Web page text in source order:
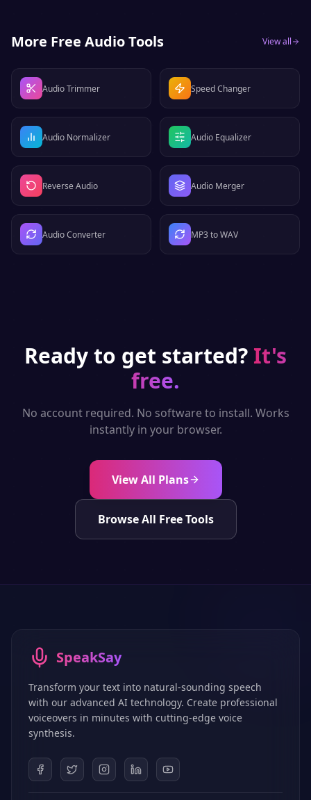
More Free Audio Tools View all
Audio Trimmer Speed Changer
Audio Normalizer Audio Equalizer
Reverse Audio Audio Merger
Audio Converter MP3 to WAV
Ready to get started? It's
free.
No account required. No software to install. Works
instantly in your browser.
View All Plans
Browse All Free Tools
SpeakSay
Transform your text into natural-sounding speech
with our advanced AI technology. Create professional
voiceovers in minutes with cutting-edge voice
synthesis.